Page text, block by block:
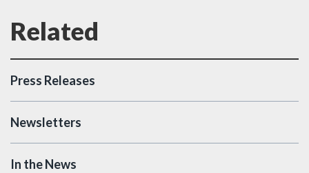
Press Releases
Newsletters
In the News